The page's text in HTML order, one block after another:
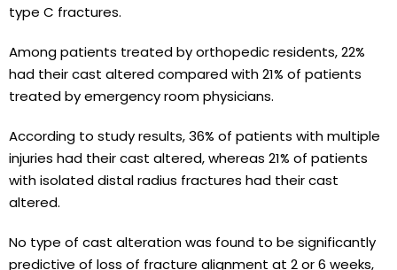
type C fractures.
Among patients treated by orthopedic residents, 22%
had their cast altered compared with 21% of patients
treated by emergency room physicians.
According to study results, 36% of patients with multiple
injuries had their cast altered, whereas 21% of patients
with isolated distal radius fractures had their cast
altered.
No type of cast alteration was found to be significantly
predictive of loss of fracture alignment at 2 or 6 weeks,